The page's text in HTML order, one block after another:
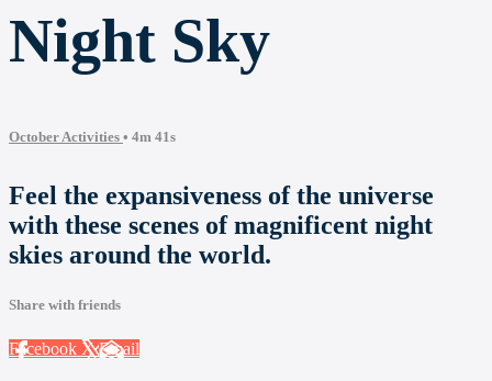
Night Sky
October Activities • 4m 41s
Feel the expansiveness of the universe
with these scenes of magnificent night
skies around the world.
Share with friends
Facebook XEmail